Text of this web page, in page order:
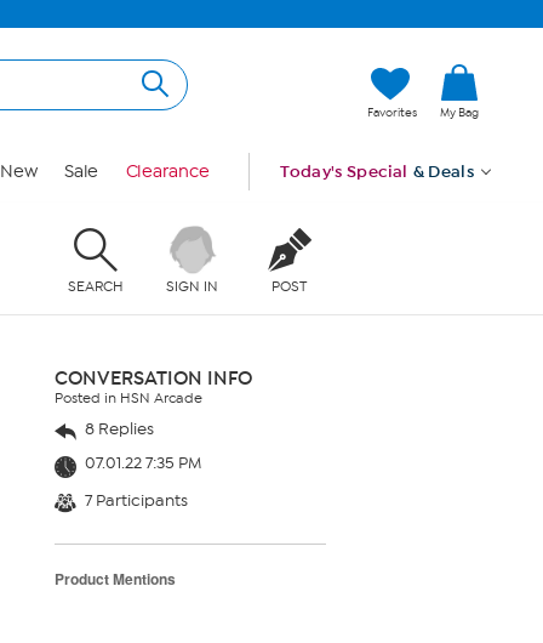
Favorites My Bag
New Sale Clearance Today's Special & Deals
SEARCH SIGN IN POST
CONVERSATION INFO
Posted in HSN Arcade
8 Replies
07.01.22 7:35 PM
7 Participants
Product Mentions